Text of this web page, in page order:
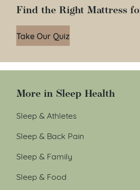
Find the Right Mattress
Take Our Quiz
More in Sleep Health
Sleep & Athletes
Sleep & Back Pain
Sleep & Family
Sleep & Food